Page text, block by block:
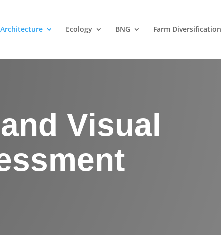
Ecology BNG Farm Diversification
Visual